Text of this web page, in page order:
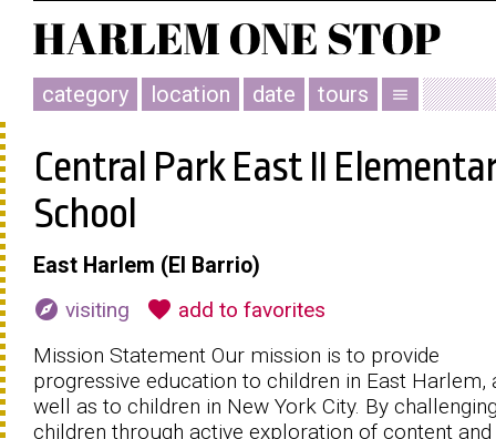
category location date tours menu
Central Park East II
School
East Harlem (El Barrio)
explore visiting favorite add to favorites
Mission Statement Our mission is to provide
progressive education to children in East Harlem,
well as to children in New York City. By
children through active exploration of content and